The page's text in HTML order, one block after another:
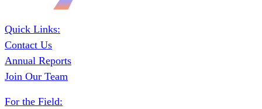
Quick Links:
Contact Us
Annual Reports
Join Our Team
For the Field: